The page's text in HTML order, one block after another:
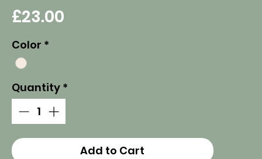
£23.00
Color *
Quantity *
Add to Cart